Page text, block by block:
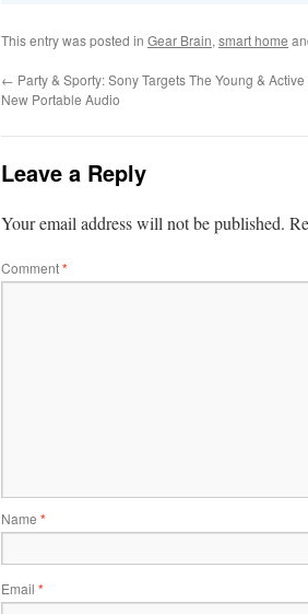
This entry was posted in Gear Brain, smart home
← Party & Sporty: Sony Targets The Young & Active
New Portable Audio
Leave a Reply
Your email address will not be published.
Comment*
Name *
Email *